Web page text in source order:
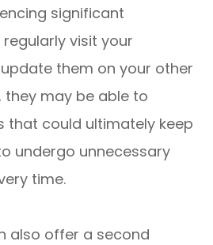
significant
visit your
them on your other
they may be able to
that could ultimately keep
undergo unnecessary
time.
also offer a second